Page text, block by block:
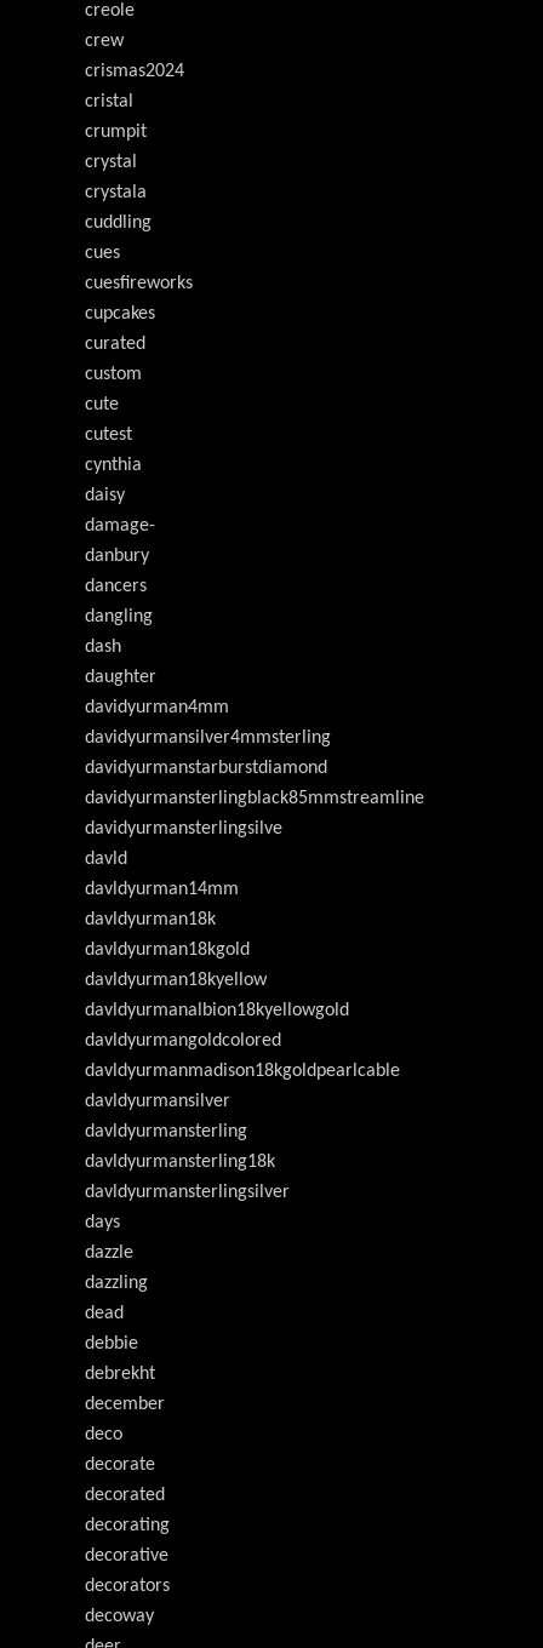
creole
crew
crismas2024
cristal
crumpit
crystal
crystala
cuddling
cues
cuesfireworks
cupcakes
curated
custom
cute
cutest
cynthia
daisy
damage-
danbury
dancers
dangling
dash
daughter
davidyurman4mm
davidyurmansilver4mmsterling
davidyurmanstarburstdiamond
davidyurmansterlingblack85mmstreamline
davidyurmansterlingsilve
davld
davldyurman14mm
davldyurman18k
davldyurman18kgold
davldyurman18kyellow
davldyurmanalbion18kyellowgold
davldyurmangoldcolored
davldyurmanmadison18kgoldpearlcable
davldyurmansilver
davldyurmansterling
davldyurmansterling18k
davldyurmansterlingsilver
days
dazzle
dazzling
dead
debbie
debrekht
december
deco
decorate
decorated
decorating
decorative
decorators
decoway